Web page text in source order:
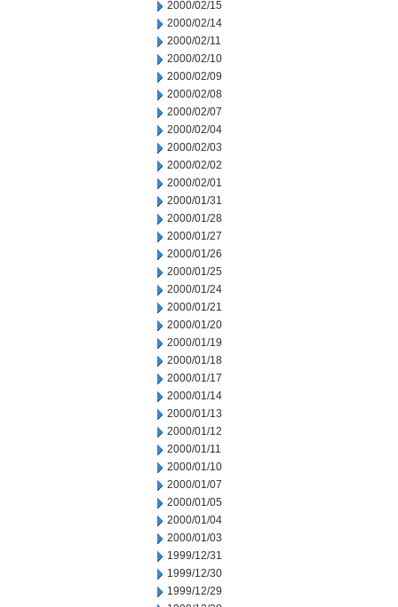
2000/02/15
2000/02/14
2000/02/11
2000/02/10
2000/02/09
2000/02/08
2000/02/07
2000/02/04
2000/02/03
2000/02/02
2000/02/01
2000/01/31
2000/01/28
2000/01/27
2000/01/26
2000/01/25
2000/01/24
2000/01/21
2000/01/20
2000/01/19
2000/01/18
2000/01/17
2000/01/14
2000/01/13
2000/01/12
2000/01/11
2000/01/10
2000/01/07
2000/01/05
2000/01/04
2000/01/03
1999/12/31
1999/12/30
1999/12/29